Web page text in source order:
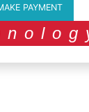
PAYMENT